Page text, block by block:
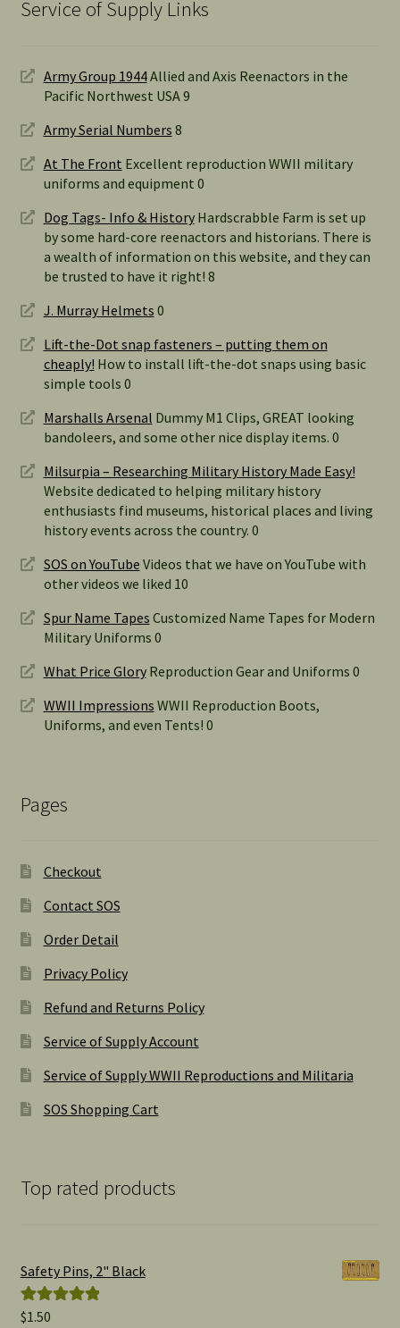
Service of Supply Links
Army Group 1944Allied and Axis Reenactors in the
Pacific Northwest USA 9
Army Serial Numbers 8
At The Front Excellent reproduction WWII military
uniforms and equipment 0
Dog Tags- Info & HistoryHardscrabble Farm is set up
by some hard-core reenactors and historians. There is
a wealth of information on this website, and they can
be trusted to have it right! 8
J. Murray Helmets 0
Lift-the-Dot snap fasteners – putting them on
cheaply! How to install lift-the-dot snaps using basic
simple tools 0
Marshalls Arsenal Dummy M1 Clips, GREAT looking
bandoleers, and some other nice display items. 0
Milsurpia – Researching Military History Made Easy!
Website dedicated to helping military history
enthusiasts find museums, historical places and living
history events across the country. 0
SOS on YouTube Videos that we have on YouTube with
other videos we liked 10
Spur Name Tapes Customized Name Tapes for Modern
Military Uniforms 0
What Price GloryReproduction Gear and Uniforms 0
WWII Impressions WWII Reproduction Boots,
Uniforms, and even Tents! 0
Pages
Checkout
Contact SOS
Order Detail
Privacy Policy
Refund and Returns Policy
Service of Supply Account
Service of Supply WWII Reproductions and Militaria
SOS Shopping Cart
Top rated products
Safety Pins, 2" Black
Rated
$1.50